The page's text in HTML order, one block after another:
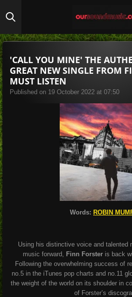
to
content
'CALL YOU MINE' THE
GREAT NEW SINGLE FROM
MUST LISTEN
Published on 19 October 2022 at 07:50
Words: ROBIN
Using his distinctive voice and talented
music forward,
Finn Forster is back
Following the overwhelming success of
no.5 in the iTunes pop charts and no.11
the weight of the world on its shoulder in
of Forster’s